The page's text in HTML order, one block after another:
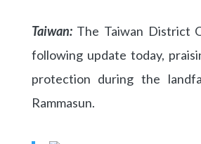
Taiwan: The Taiwan District
following update today,
protection during the
Rammasun.